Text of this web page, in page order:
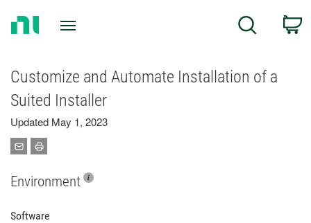
Search
Customize and Automate Installation of a
Suited Installer
Updated May 1, 2023
Environment
Software